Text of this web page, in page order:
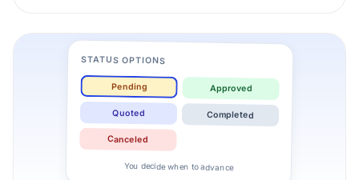
STATUS OPTIONS
Pending Approved
Quoted Completed
Canceled
You decide when to advance